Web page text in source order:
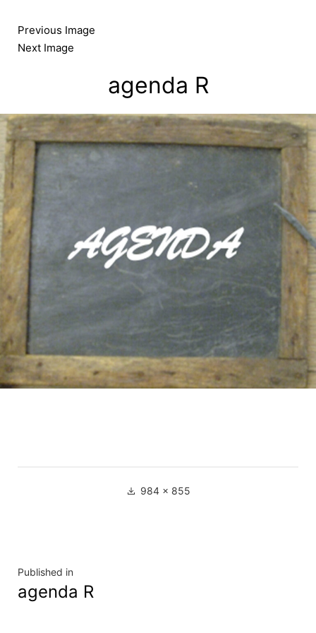
content
Previous Image
Next Image
agenda R
Full 984 × 855
Navigation
de
Published in
agenda R